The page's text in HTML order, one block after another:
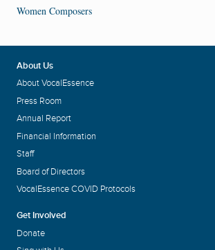
Women Composers
About Us
About VocalEssence
Press Room
Annual Report
Financial Information
Staff
Board of Directors
VocalEssence COVID Protocols
Get Involved
Donate